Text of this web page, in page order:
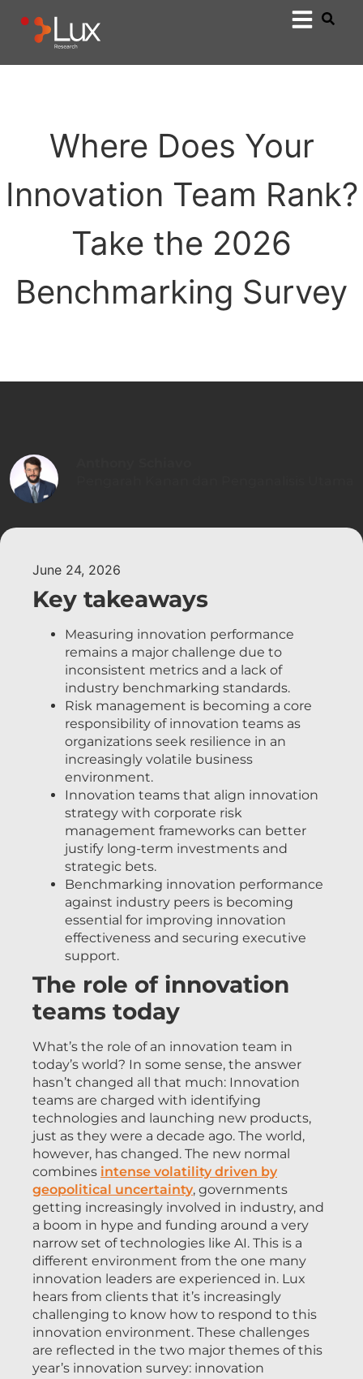
Where Does Your
Innovation Team Rank?
Take the 2026
Benchmarking Survey
June 24, 2026
Key takeaways
Measuring innovation performance
remains a major challenge due to
inconsistent metrics and a lack of
industry benchmarking standards.
Risk management is becoming a core
responsibility of innovation teams as
organizations seek resilience in an
increasingly volatile business
environment.
Innovation teams that align innovation
strategy with corporate risk
management frameworks can better
justify long-term investments and
strategic bets.
Benchmarking innovation performance
against industry peers is becoming
essential for improving innovation
effectiveness and securing executive
support.
The role of innovation
teams today
What’s the role of an innovation team in
today’s world? In some sense, the answer
hasn’t changed all that much: Innovation
teams are charged with identifying
technologies and launching new products,
just as they were a decade ago. The world,
however, has changed. The new normal
combines intense volatility driven by
geopolitical uncertainty, governments
getting increasingly involved in industry, and
a boom in hype and funding around a very
narrow set of technologies like AI. This is a
different environment from the one many
innovation leaders are experienced in. Lux
hears from clients that it’s increasingly
challenging to know how to respond to this
innovation environment. These challenges
are reflected in the two major themes of this
year’s innovation survey: innovation